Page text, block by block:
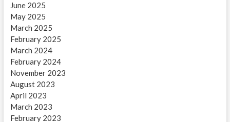
June 2025
May 2025
March 2025
February 2025
March 2024
February 2024
November 2023
August 2023
April 2023
March 2023
February 2023